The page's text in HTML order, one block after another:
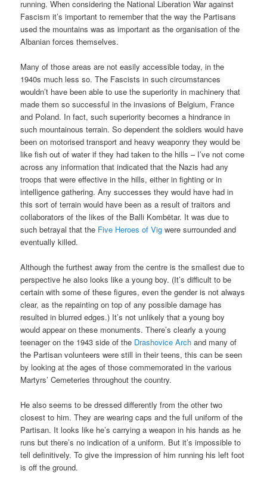
running. When considering the National Liberation War against
Fascism it’s important to remember that the way the Partisans
used the mountains was as important as the organisation of the
Albanian forces themselves.
Many of those areas are not easily accessible today, in the
1940s much less so. The Fascists in such circumstances
wouldn’t have been able to use the superiority in machinery that
made them so successful in the invasions of Belgium, France
and Poland. In fact, such superiority becomes a hindrance in
such mountainous terrain. So dependent the soldiers would have
been on motorised transport and heavy weaponry they would be
like fish out of water if they had taken to the hills – I’ve not come
across any information that indicated that the Nazis had any
troops that were effective in the hills, either in fighting or in
intelligence gathering. Any successes they would have had in
this sort of terrain would have been as a result of traitors and
collaborators of the likes of the Balli Kombëtar. It was due to
such betrayal that the Five Heroes of Vig were surrounded and
eventually killed.
Although the furthest away from the centre is the smallest due to
perspective he also looks like a young boy. (It’s difficult to be
certain with some of these figures, even the gender is not always
clear, as the repainting on top of any possible damage has
resulted in blurred edges.) It’s not unlikely that a young boy
would appear on these monuments. There’s clearly a young
teenager on the 1943 side of the Drashovice Arch and many of
the Partisan volunteers were still in their teens, this can be seen
by looking at the ages of those commemorated in the various
Martyrs’ Cemeteries throughout the country.
He also seems to be dressed differently from the other two
closest to him. They are wearing caps and the full uniform of the
Partisan. It looks like he’s carrying a weapon in his hands as he
runs but there’s no indication of a uniform. But it’s impossible to
tell definitively. To give the impression of him running his left foot
is off the ground.